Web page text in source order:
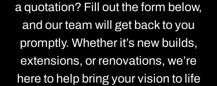
a quotation? Fill out the form below,
and our team will get back to you
promptly. Whether it’s new builds,
extensions, or renovations, we’re
here to help bring your vision to life